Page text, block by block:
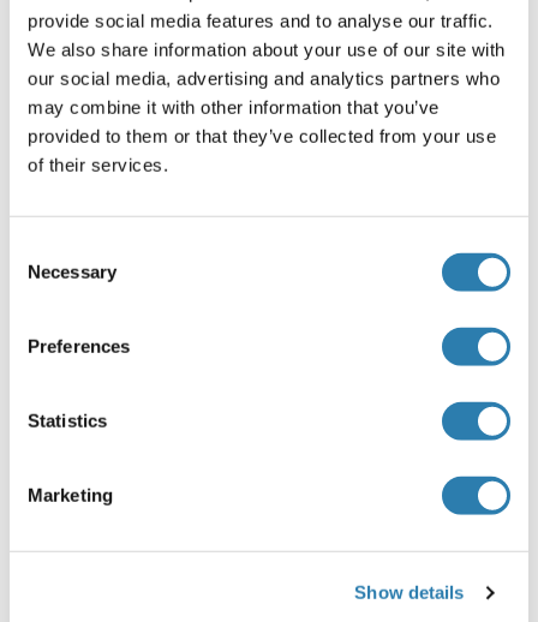
provide social media features and to analyse our traffic.
We also share information about your use of our site with
our social media, advertising and analytics partners who
may combine it with other information that you’ve
provided to them or that they’ve collected from your use
of their services.
Selection
Necessary
Preferences
Statistics
Marketing
Show details
MAPK6 recommandé Protéines
MAPK6 Protein (AA 1-721) (GST tag)
Human Wheat germ
MAPK6 Protein (AA 1-720) (Strep Tag)
Mouse
Cell-free protein synthesis
250 μg